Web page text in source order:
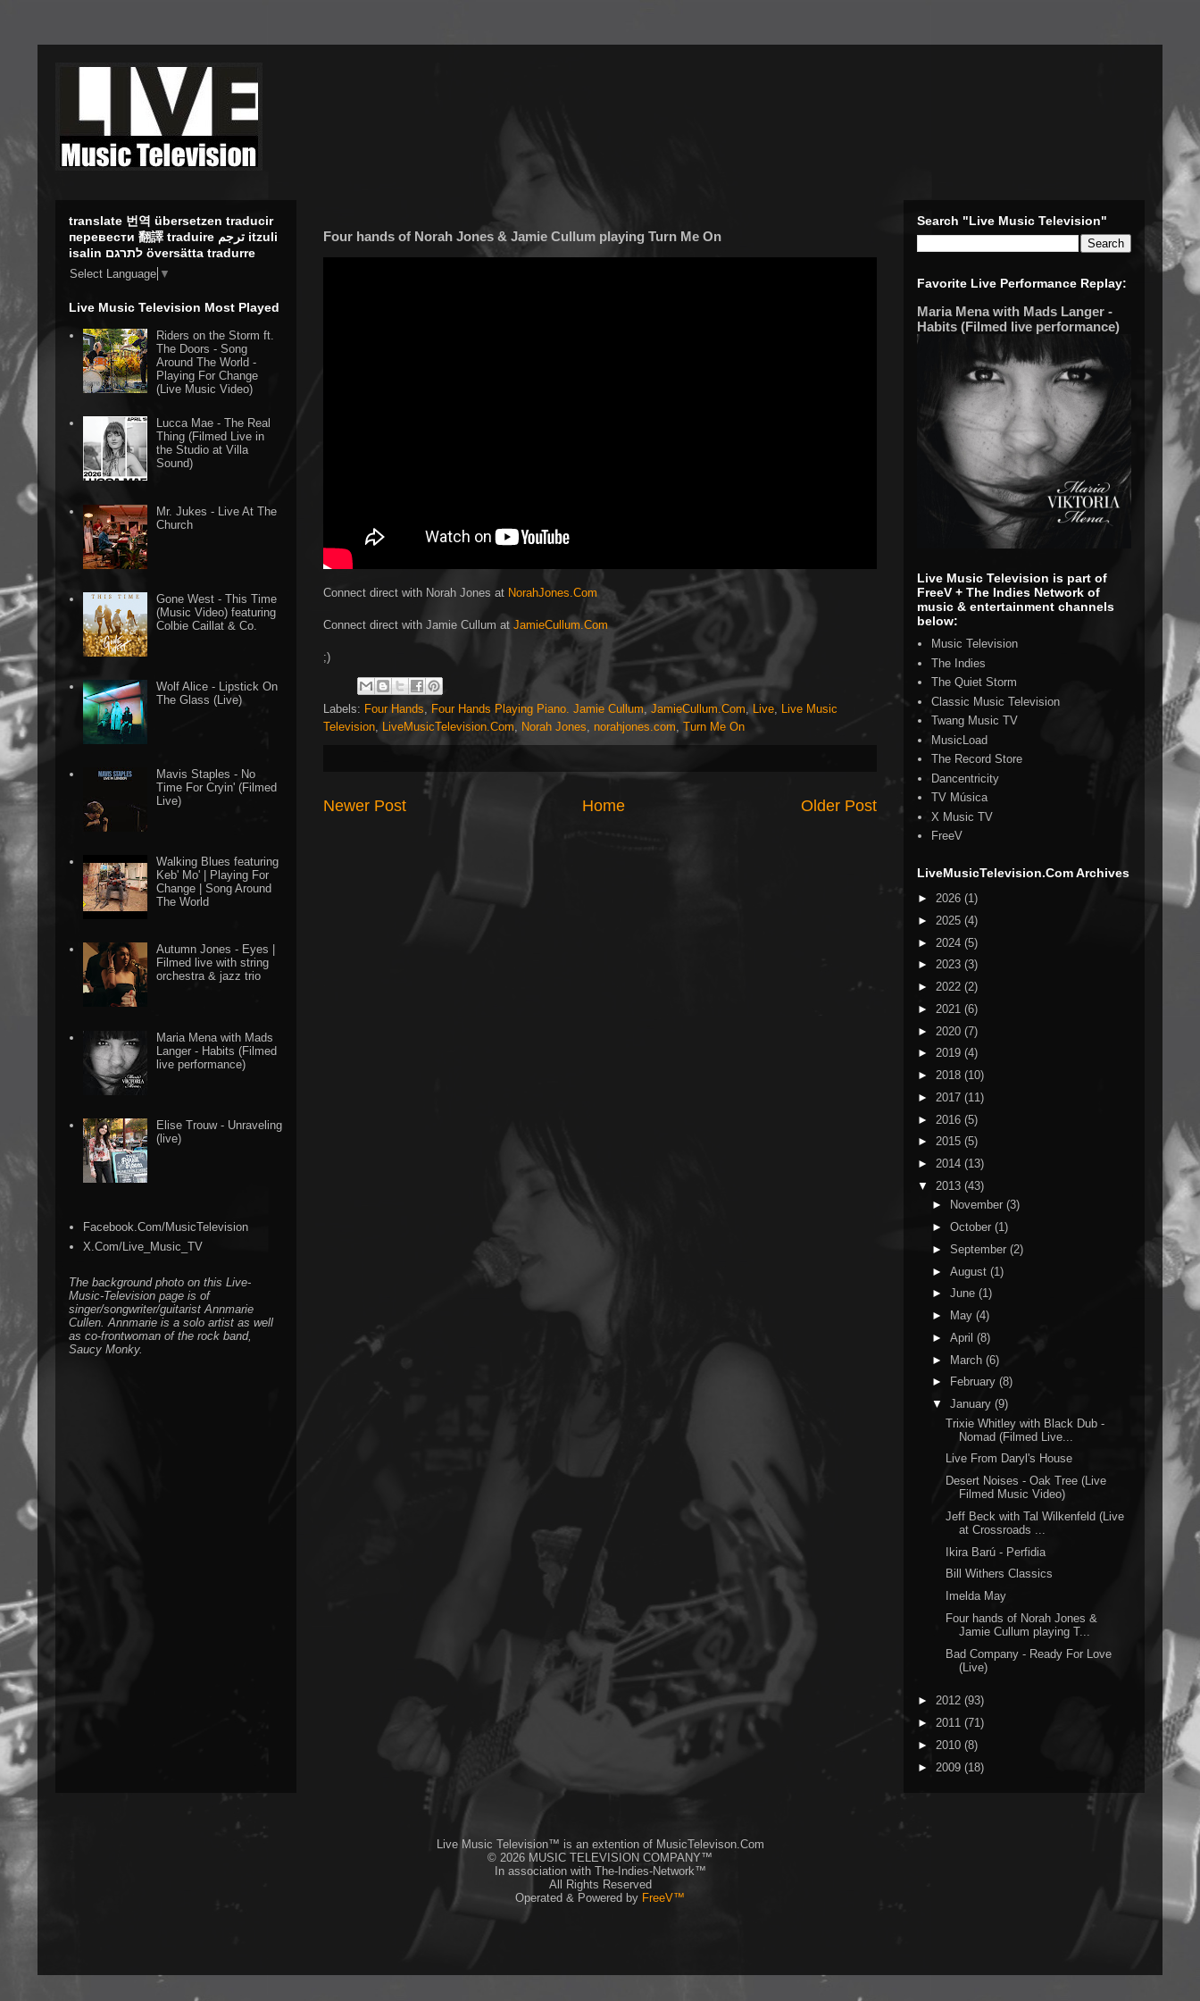
Four hands of Norah Jones & Jamie Cullum playing Turn Me On
Connect direct with Norah Jones at NorahJones.Com
Connect direct with Jamie Cullum at JamieCullum.Com
;)
Labels: Four Hands Four Hands Playing Piano. Jamie Cullum, JamieCullum.Com Live
Live Music
Television
LiveMusicTelevision.Com Norah Jones norahjones.com Turn Me On
Newer Post Older Post
Home
translate 번역 übersetzen traducir
перевести 翻譯 traduire ترجم itzuli
isalin לתרגם översätta tradurre
Select Language ▼
Live Music Television Most Played
Riders on the Storm ft.
The Doors - Song
Around The World -
Playing For Change
(Live Music Video)
Lucca Mae - The Real
Thing (Filmed Live in
the Studio at Villa
Sound)
Mr. Jukes - Live At The
Church
Gone West - This Time
(Music Video) featuring
Colbie Caillat & Co.
Wolf Alice - Lipstick On
The Glass (Live)
Mavis Staples - No
Time For Cryin' (Filmed
Live)
Walking Blues featuring
Keb' Mo' | Playing For
Change | Song Around
The World
Autumn Jones - Eyes |
Filmed live with string
orchestra & jazz trio
Maria Mena with Mads
Langer - Habits (Filmed
live performance)
Elise Trouw - Unraveling
(live)
Facebook.Com/MusicTelevision
X.Com/Live_Music_TV
The background photo on this Live-
Music-Television page is of
singer/songwriter/guitarist Annmarie
Cullen. Annmarie is a solo artist as well
as co-frontwoman of the rock band,
Saucy Monky.
Search "Live Music Television"
Favorite Live Performance Replay:
Maria Mena with Mads Langer -
Habits (Filmed live performance)
Live Music Television is part of
FreeV + The Indies Network of
music & entertainment channels
below:
Music Television
The Indies
The Quiet Storm
Classic Music Television
Twang Music TV
MusicLoad
The Record Store
Dancentricity
TV Música
X Music TV
FreeV
LiveMusicTelevision.Com Archives
► 2026 (1)
► 2025 (4)
► 2024 (5)
► 2023 (3)
► 2022 (2)
► 2021 (6)
► 2020 (7)
► 2019 (4)
► 2018 (10)
► 2017 (11)
► 2016 (5)
► 2015 (5)
► 2014 (13)
▼ 2013 (43)
►
November (3)
► October (1)
► September (2)
► August (1)
► June (1)
►
May (4)
► April (8)
► March (6)
►
February (8)
▼ January (9)
Trixie Whitley with Black Dub -
Nomad (Filmed Live...
Live From Daryl's House
Desert Noises - Oak Tree (Live
Filmed Music Video)
Jeff Beck with Tal Wilkenfeld (Live
at Crossroads ...
Ikira Barú - Perfidia
Bill Withers Classics
Imelda May
Four hands of Norah Jones &
Jamie Cullum playing T...
Bad Company - Ready For Love
(Live)
► 2012 (93)
► 2011 (71)
► 2010 (8)
► 2009 (18)
Live Music Television™ is an extention of MusicTelevison.Com
© 2026 MUSIC TELEVISION COMPANY™
In association with The-Indies-Network™
All Rights Reserved
Operated & Powered by FreeV™